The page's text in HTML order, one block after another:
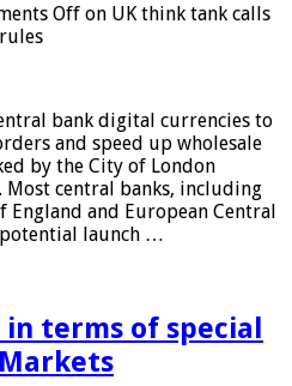
Off on UK think tank calls
bank digital currencies to
and speed up wholesale
by the City of London
central banks, including
England and European Central
launch …
terms of special